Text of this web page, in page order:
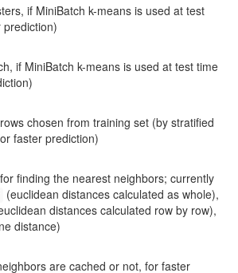
if MiniBatch k-means is used at test
if MiniBatch k-means is used at test time
chosen from training set (by stratified
faster prediction)
finding the nearest neighbors; currently
(euclidean distances calculated as whole),
distances calculated row by row),
distance)
are cached or not, for faster